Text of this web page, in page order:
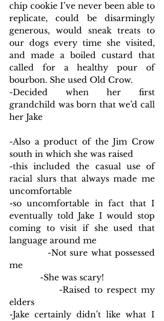
chip cookie I’ve never been able to
replicate, could be disarmingly
generous, would sneak treats to
our dogs every time she visited,
and made a boiled custard that
called for a healthy pour of
bourbon. She used Old Crow.
-Decided when her first
grandchild was born that we’d call
her Jake
-Also a product of the Jim Crow
south in which she was raised
-this included the casual use of
racial slurs that always made me
uncomfortable
-so uncomfortable in fact that I
eventually told Jake I would stop
coming to visit if she used that
language around me
-Not sure what possessed
me
-She was scary!
-Raised to respect my
elders
-Jake certainly didn’t like what I